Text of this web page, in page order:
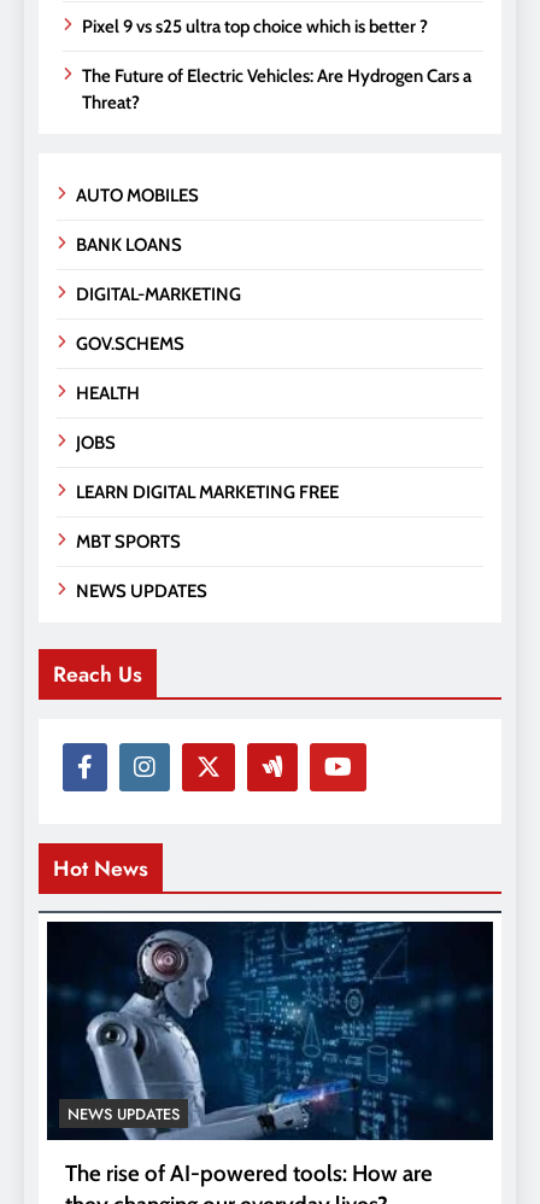
Pixel 9 vs s25 ultra top choice which is better ?
The Future of Electric Vehicles: Are Hydrogen Cars a
Threat?
AUTO MOBILES
BANK LOANS
DIGITAL-MARKETING
GOV.SCHEMS
HEALTH
JOBS
LEARN DIGITAL MARKETING FREE
MBT SPORTS
NEWS UPDATES
Reach Us
Hot News
NEWS UPDATES
The rise of AI-powered tools: How are